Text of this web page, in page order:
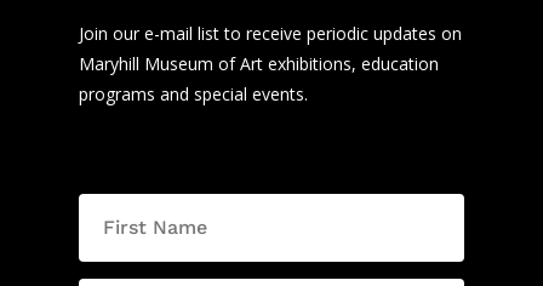
Join our e-mail list to receive periodic updates on
Maryhill Museum of Art exhibitions, education
programs and special events.